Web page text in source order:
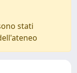
stati